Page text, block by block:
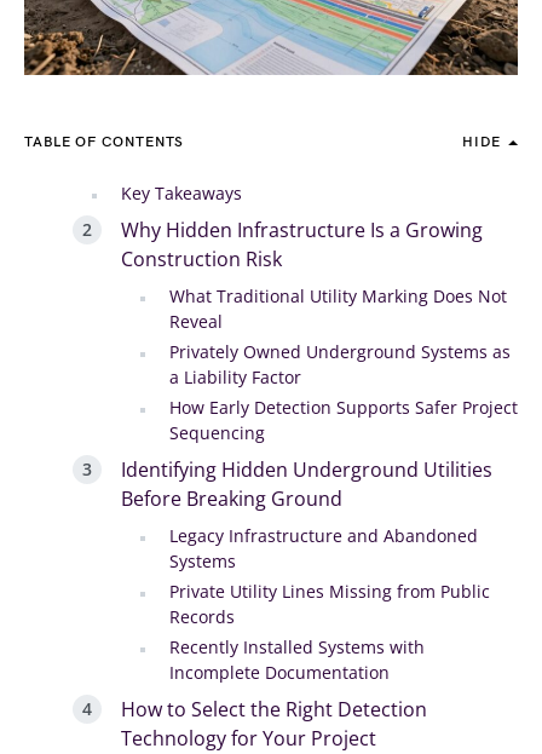
TABLE OF CONTENTS HIDE
Key Takeaways
Why Hidden Infrastructure Is a Growing
Construction Risk
What Traditional Utility Marking Does Not
Reveal
Privately Owned Underground Systems as
a Liability Factor
How Early Detection Supports Safer Project
Sequencing
Identifying Hidden Underground Utilities
Before Breaking Ground
Legacy Infrastructure and Abandoned
Systems
Private Utility Lines Missing from Public
Records
Recently Installed Systems with
Incomplete Documentation
How to Select the Right Detection
Technology for Your Project